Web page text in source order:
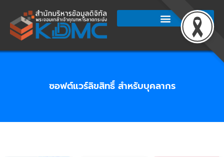
content
ซอฟต์แวร์ลิขสิทธิ์ สำหรับบุคลากร